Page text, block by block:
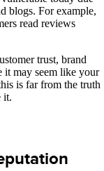
blogs. For example,
read reviews
trust, brand
it may seem like your
is far from the truth
it.